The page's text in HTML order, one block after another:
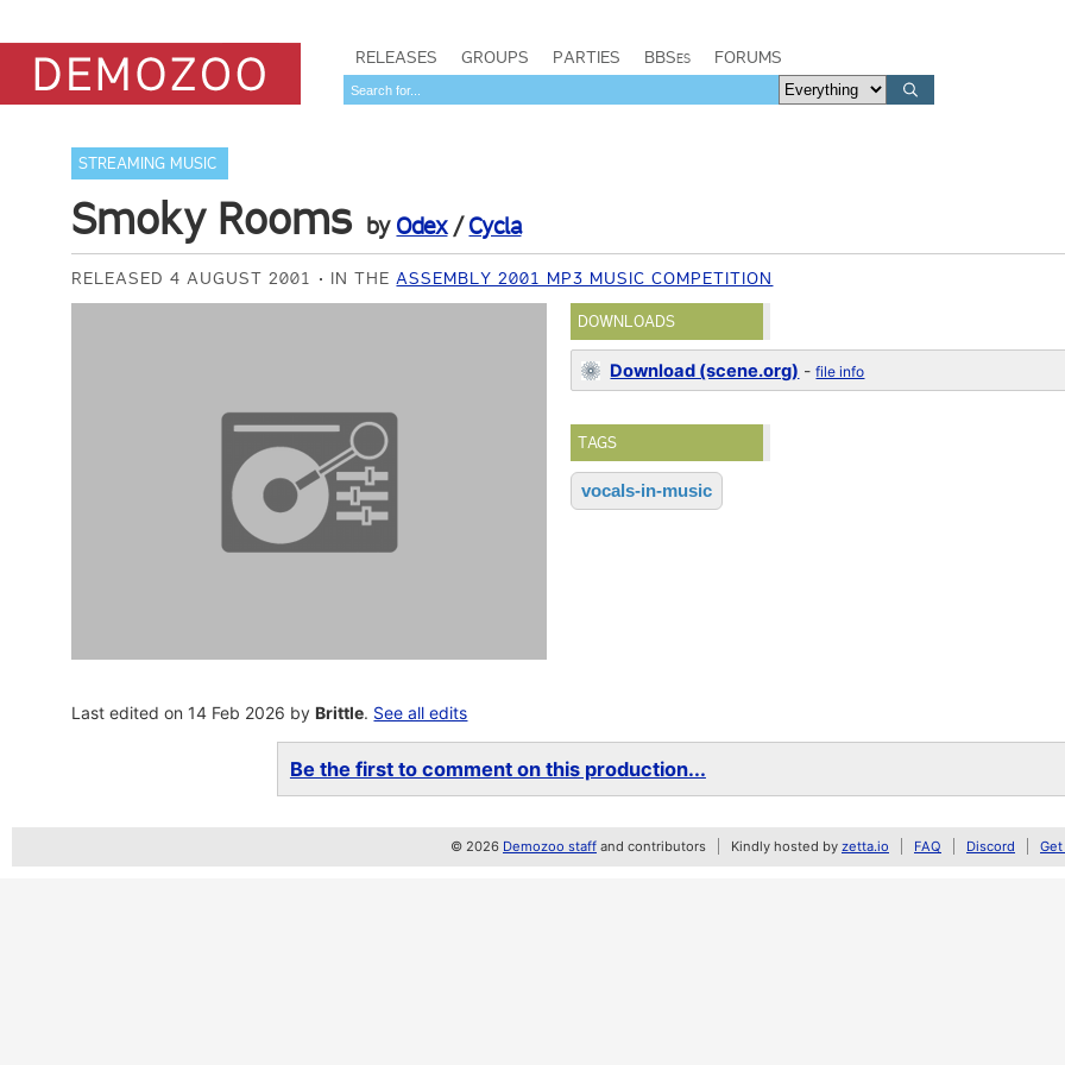
RELEASES GROUPS PARTIES BBSes FORUMS
STREAMING MUSIC
Smoky Rooms by Odex/Cycla
RELEASED 4 AUGUST 2001 IN THEASSEMBLY 2001 MP3 MUSIC COMPETITION
DOWNLOADS
Download (scene.org) -file info
TAGS
vocals-in-music
Last edited on 14 Feb 2026 byBrittle. See all edits
Be the first to comment on this production...
© 2026 Demozoo staff and contributors Kindly hosted by zetta.io FAQ Discord